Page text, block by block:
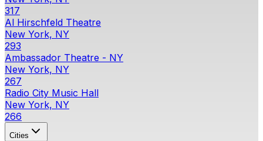
317
Al Hirschfeld Theatre
New York, NY
293
Ambassador Theatre - NY
New York, NY
267
Radio City Music Hall
New York, NY
266
Cities